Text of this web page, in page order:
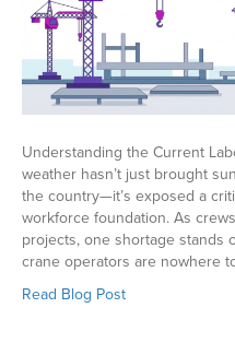
Understanding the Current
weather hasn’t just brought
the country—it’s exposed a
workforce foundation. As
projects, one shortage stands
crane operators are nowhere
Read Blog Post